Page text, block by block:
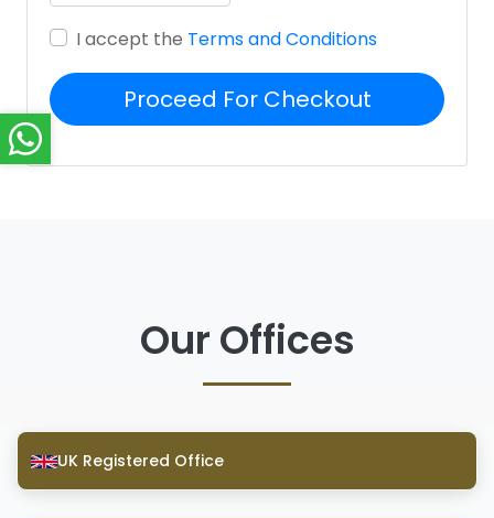
I accept the Terms and Conditions
Proceed For Checkout
Our Offices
UK Registered Office